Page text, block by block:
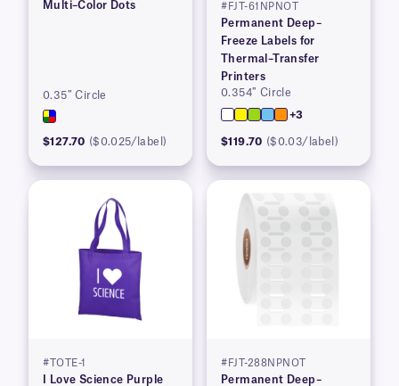
Multi–Color Dots
0.35″ Circle
$127.70 ($0.025/label)
#FJT-61NPNOT
Permanent Deep–
Freeze Labels for
Thermal–Transfer
Printers
0.354″ Circle
+3
$119.70 ($0.03/label)
#TOTE-1
I Love Science Purple
#FJT-288NPNOT
Permanent Deep–